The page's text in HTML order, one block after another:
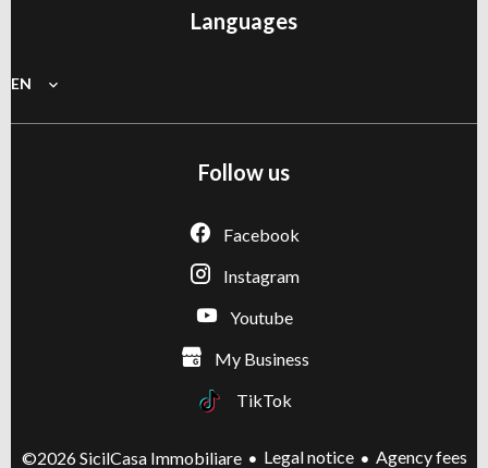
Languages
EN
Follow us
Facebook
Instagram
Youtube
My Business
TikTok
©2026 SicilCasa Immobiliare Legal notice Agency fees